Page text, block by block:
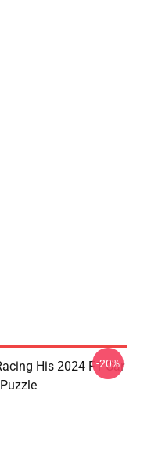
His 2024 F1 Car
-20%